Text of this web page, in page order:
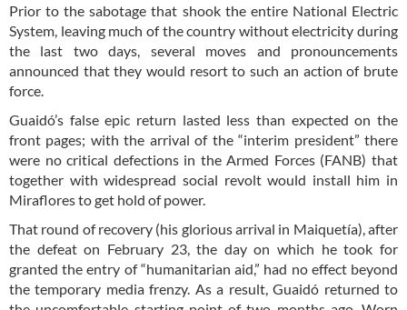
Prior to the sabotage that shook the entire National Electric
System, leaving much of the country without electricity during
the last two days, several moves and pronouncements
announced that they would resort to such an action of brute
force.
Guaidó’s false epic return lasted less than expected on the
front pages; with the arrival of the “interim president” there
were no critical defections in the Armed Forces (FANB) that
together with widespread social revolt would install him in
Miraflores to get hold of power.
That round of recovery (his glorious arrival in Maiquetía), after
the defeat on February 23, the day on which he took for
granted the entry of “humanitarian aid,” had no effect beyond
the temporary media frenzy. As a result, Guaidó returned to